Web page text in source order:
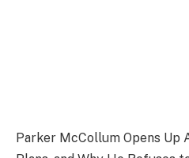
Parker McCollum Opens Up